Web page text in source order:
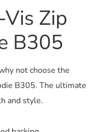
Zip
B305
not choose the
B305. The ultimate
and style.